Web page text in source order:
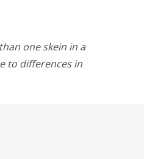
one skein in a
to differences in